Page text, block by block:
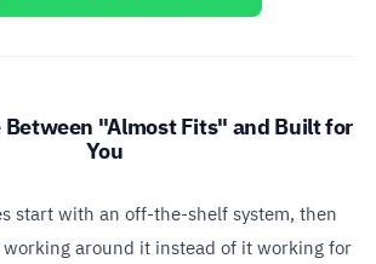
"Almost Fits" and Built for
You
start with an off-the-shelf system, then
around it instead of it working for